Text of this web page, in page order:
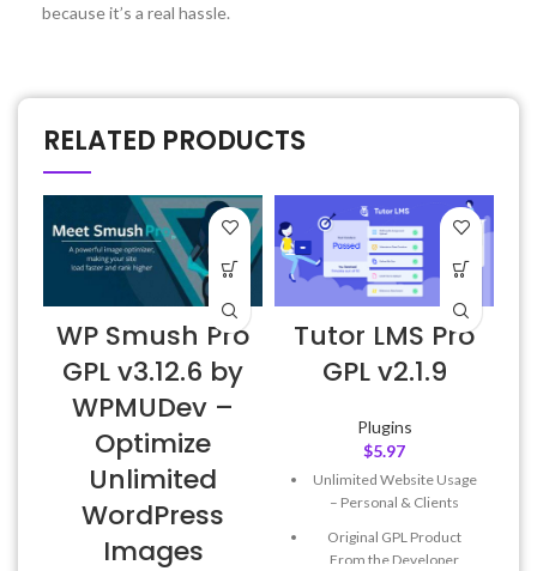
because it’s a real hassle.
RELATED PRODUCTS
WP Smush Pro
GPL v3.12.6 by
WPMUDev –
Optimize
Unlimited
WordPress
Images
Tutor LMS Pro
GPL v2.1.9
Plugins
$5.97
Unlimited Website Usage
– Personal & Clients
Original GPL Product
From the Developer